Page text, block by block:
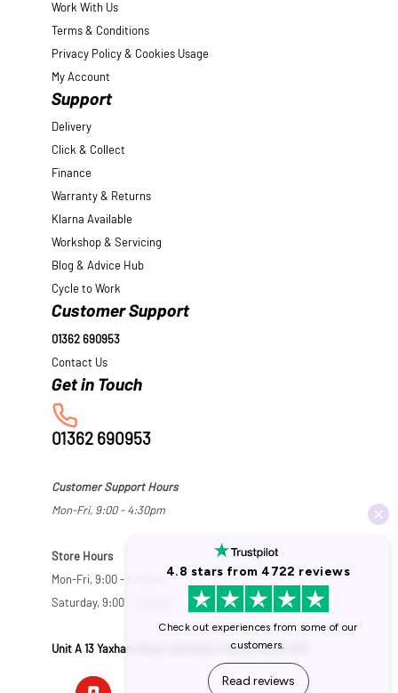
Work With Us
Terms & Conditions
Privacy Policy & Cookies Usage
My Account
Support
Delivery
Click & Collect
Finance
Warranty & Returns
Klarna Available
Workshop & Servicing
Blog & Advice Hub
Cycle to Work
Customer Support
01362 690953
Contact Us
01362 690953
Customer Support Hours
Mon-Fri, 9:00 - 4:30pm
Store Hours
Mon-Fri, 9:00 - 5:30pm
Saturday, 9:00 - 5:00pm
Unit A 13 Yaxham Road, Dereham, Norfolk NR19 1HB